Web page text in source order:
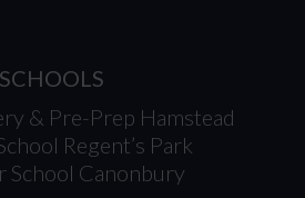
& Pre-Prep Hamstead
Regent’s Park
School Canonbury